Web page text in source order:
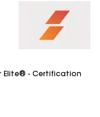
Elite® - Certification